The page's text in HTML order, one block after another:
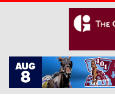
Skip to main content